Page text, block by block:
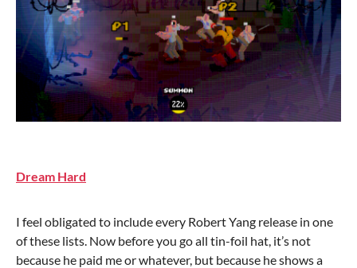
Dream Hard
I feel obligated to include every Robert Yang release in one
of these lists. Now before you go all tin-foil hat, it’s not
because he paid me or whatever, but because he shows a